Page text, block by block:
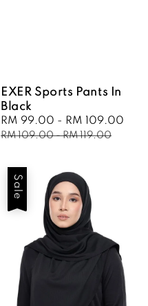
EXER Sports Pants In
Black
Sale
price
RM 99.00 - RM 109.00
RM 109.00-RM 119.00
Sale